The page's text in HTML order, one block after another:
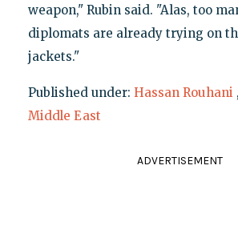
weapon," Rubin said. "Alas, too
diplomats are already trying on
jackets."
Published under: Hassan Rouhani ,
Middle East
ADVERTISEMENT